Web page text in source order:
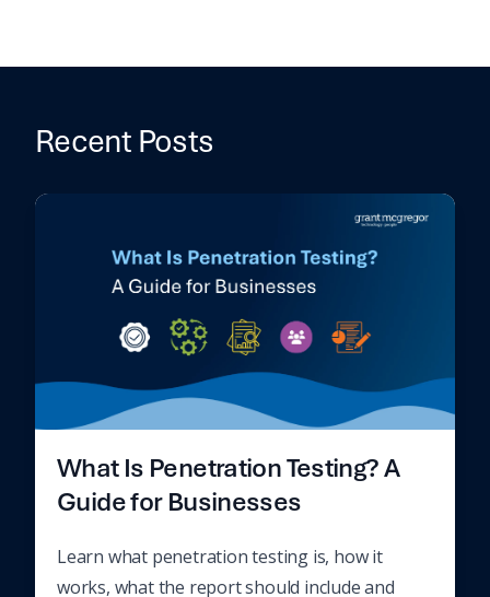
Recent Posts
What Is Penetration Testing? A
Guide for Businesses
Learn what penetration testing is, how it
works, what the report should include and